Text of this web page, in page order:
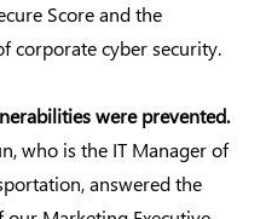
Score and the
corporate cyber security.
were prevented.
who is the IT Manager of
answered the